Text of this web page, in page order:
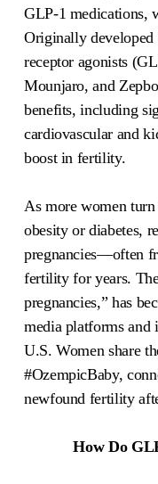
GLP-1 medications,
Originally developed
receptor agonists
Mounjaro, and
benefits, including
cardiovascular and
boost in fertility.
As more women turn
obesity or diabetes,
pregnancies—often
fertility for years.
pregnancies,” has
media platforms and
U.S. Women share
#OzempicBaby,
newfound fertility
How Do